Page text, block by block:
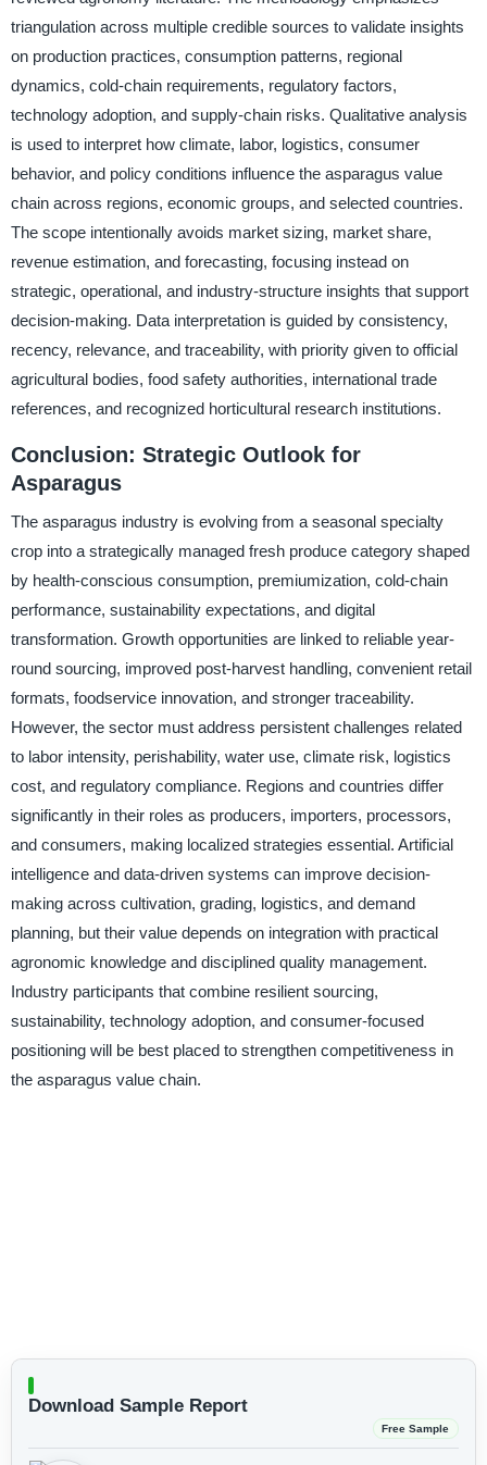
triangulation across multiple credible sources to validate insights
on production practices, consumption patterns, regional
dynamics, cold-chain requirements, regulatory factors,
technology adoption, and supply-chain risks. Qualitative analysis
is used to interpret how climate, labor, logistics, consumer
behavior, and policy conditions influence the asparagus value
chain across regions, economic groups, and selected countries.
The scope intentionally avoids market sizing, market share,
revenue estimation, and forecasting, focusing instead on
strategic, operational, and industry-structure insights that support
decision-making. Data interpretation is guided by consistency,
recency, relevance, and traceability, with priority given to official
agricultural bodies, food safety authorities, international trade
references, and recognized horticultural research institutions.
Conclusion: Strategic Outlook for
Asparagus
The asparagus industry is evolving from a seasonal specialty
crop into a strategically managed fresh produce category shaped
by health-conscious consumption, premiumization, cold-chain
performance, sustainability expectations, and digital
transformation. Growth opportunities are linked to reliable year-
round sourcing, improved post-harvest handling, convenient retail
formats, foodservice innovation, and stronger traceability.
However, the sector must address persistent challenges related
to labor intensity, perishability, water use, climate risk, logistics
cost, and regulatory compliance. Regions and countries differ
significantly in their roles as producers, importers, processors,
and consumers, making localized strategies essential. Artificial
intelligence and data-driven systems can improve decision-
making across cultivation, grading, logistics, and demand
planning, but their value depends on integration with practical
agronomic knowledge and disciplined quality management.
Industry participants that combine resilient sourcing,
sustainability, technology adoption, and consumer-focused
positioning will be best placed to strengthen competitiveness in
the asparagus value chain.
Download Sample Report
Free Sample